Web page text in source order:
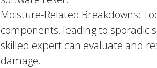
Moisture-Related Breakdowns:
components, leading to sporadic
skilled expert can evaluate and
damage.